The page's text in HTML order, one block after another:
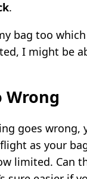
.
bag too
I might be
Wrong
goes wrong,
as your
limited. Can